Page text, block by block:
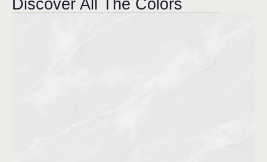
Discover All The Colors